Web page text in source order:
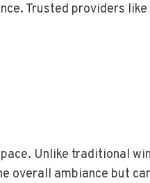
Trusted providers
Unlike traditional
overall ambiance but